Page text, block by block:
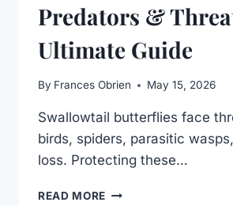
Predators &
Ultimate Guide
By Frances Obrien May 15, 2026
Swallowtail butterflies face
birds, spiders, parasitic
loss. Protecting these…
READ MORE SWALLOWTAIL